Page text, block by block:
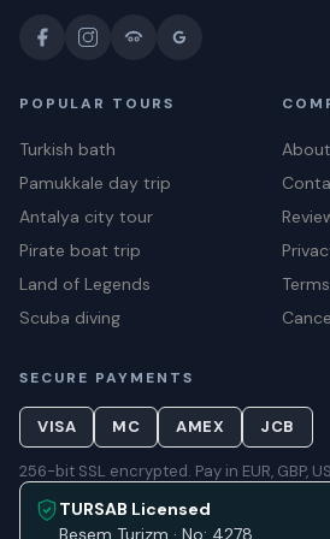
POPULAR TOURS
Turkish bath
Pamukkale day trip
Antalya city tour
Pirate boat trip
Land of Legends
Scuba diving
SECURE PAYMENTS
VISA MC AMEX JCB
256-bit SSL encrypted. Pay in EUR, GBP,
TURSAB Licensed
Beşem Turizm · No: 4278